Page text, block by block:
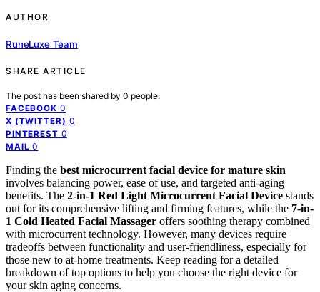
AUTHOR
RuneLuxe Team
SHARE ARTICLE
The post has been shared by 0 people.
FACEBOOK 0
X (TWITTER) 0
PINTEREST 0
MAIL 0
Finding the best microcurrent facial device for mature skin
involves balancing power, ease of use, and targeted anti-aging
benefits. The 2-in-1 Red Light Microcurrent Facial Device stands
out for its comprehensive lifting and firming features, while the 7-in-
1 Cold Heated Facial Massager offers soothing therapy combined
with microcurrent technology. However, many devices require
tradeoffs between functionality and user-friendliness, especially for
those new to at-home treatments. Keep reading for a detailed
breakdown of top options to help you choose the right device for
your skin aging concerns.